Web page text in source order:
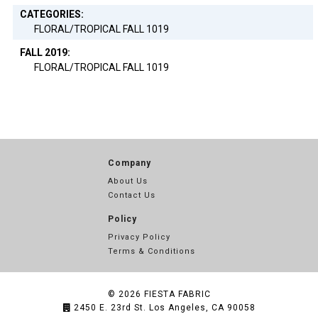
CATEGORIES:
FLORAL/TROPICAL FALL 1019
FALL 2019:
FLORAL/TROPICAL FALL 1019
Company
About Us
Contact Us
Policy
Privacy Policy
Terms & Conditions
© 2026 FIESTA FABRIC
2450 E. 23rd St. Los Angeles, CA 90058